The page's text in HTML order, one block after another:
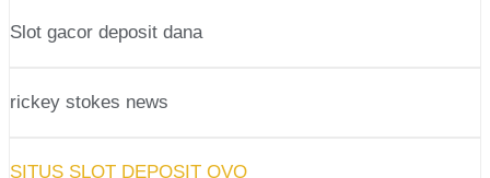
Slot gacor deposit dana
rickey stokes news
SITUS SLOT DEPOSIT OVO